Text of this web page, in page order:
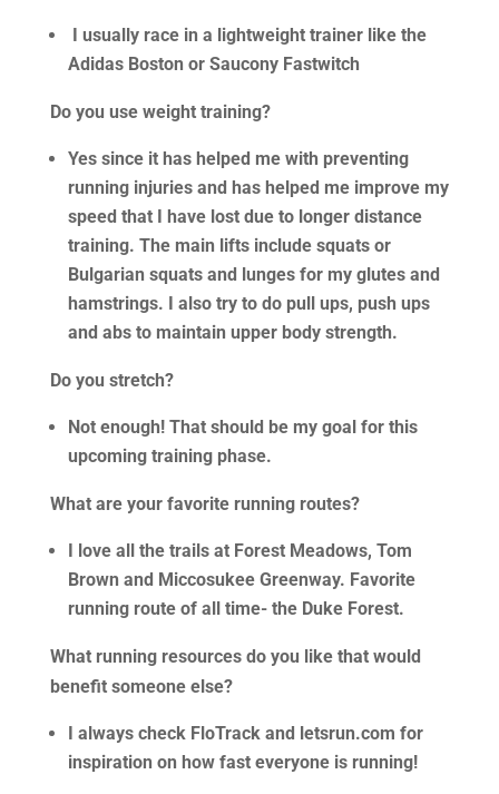
I usually race in a lightweight trainer like the
Adidas Boston or Saucony Fastwitch
Do you use weight training?
Yes since it has helped me with preventing
running injuries and has helped me improve my
speed that I have lost due to longer distance
training. The main lifts include squats or
Bulgarian squats and lunges for my glutes and
hamstrings. I also try to do pull ups, push ups
and abs to maintain upper body strength.
Do you stretch?
Not enough! That should be my goal for this
upcoming training phase.
What are your favorite running routes?
I love all the trails at Forest Meadows, Tom
Brown and Miccosukee Greenway. Favorite
running route of all time- the Duke Forest.
What running resources do you like that would
benefit someone else?
I always check FloTrack and letsrun.com for
inspiration on how fast everyone is running!